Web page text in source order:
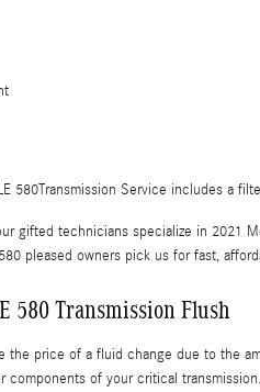
580Transmission Service includes a
gifted technicians specialize in 2021
pleased owners pick us for fast,
580 Transmission Flush
the price of a fluid change due to the
of your critical